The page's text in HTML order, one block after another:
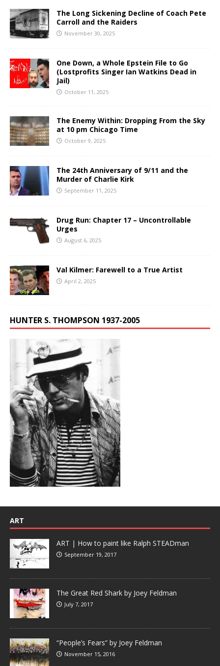
The Long Sickening Decline of Coach Pete
Carroll and the Raiders
November 30, 2025
One Down, a Whole Epstein File to Go
(Lostprofits Singer Ian Watkins Dead in
Jail)
October 11, 2025
The Enemy Within: Dropping From the Sky
at 10 pm Chicago Time
October 9, 2025
The 24th Anniversary of 9/11 and the
Murder of Charlie Kirk
September 11, 2025
Drug Run: Chapter 17 – Uncontrollable
Urges
August 6, 2025
Val Kilmer: Farewell to a True Artist
April 2, 2025
HUNTER S. THOMPSON 1937-2005
ART
ART | How to paint like Ralph STEADman
September 19, 2017
The Great Red Shark by Joey Feldman
July 7, 2017
“People’s Fears” by Joey Feldman
November 15, 2016